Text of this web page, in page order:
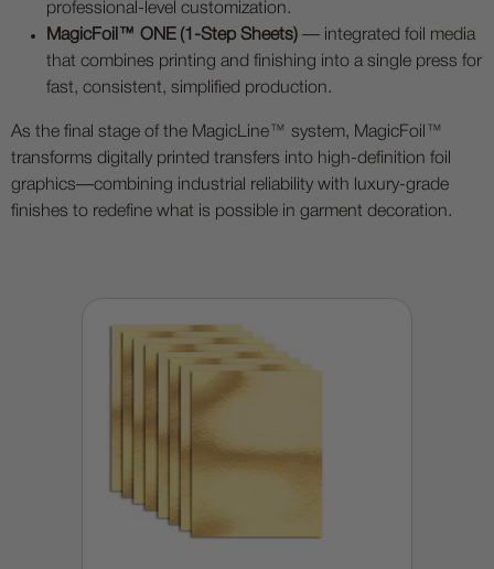
professional-level customization.
MagicFoil™ ONE (1-Step Sheets) — integrated foil media
that combines printing and finishing into a single press for
fast, consistent, simplified production.
As the final stage of the MagicLine™ system, MagicFoil™
transforms digitally printed transfers into high-definition foil
graphics—combining industrial reliability with luxury-grade
finishes to redefine what is possible in garment decoration.